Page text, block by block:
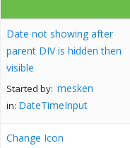
Date not showing after
parent DIV is hidden then
visible
Started by: mesken
in: DateTimeInput
Change Icon